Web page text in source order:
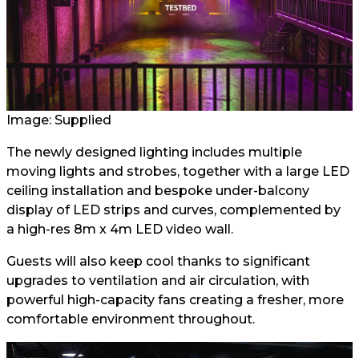
Image: Supplied
The newly designed lighting includes multiple
moving lights and strobes, together with a large LED
ceiling installation and bespoke under-balcony
display of LED strips and curves, complemented by
a high-res 8m x 4m LED video wall.
Guests will also keep cool thanks to significant
upgrades to ventilation and air circulation, with
powerful high-capacity fans creating a fresher, more
comfortable environment throughout.